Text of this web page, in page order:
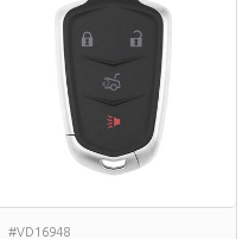
#VD16948